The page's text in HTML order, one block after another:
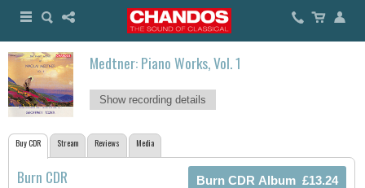
Medtner: Piano Works, Vol. 1
Show recording details
Buy CDR Stream Reviews Media
Burn CDR